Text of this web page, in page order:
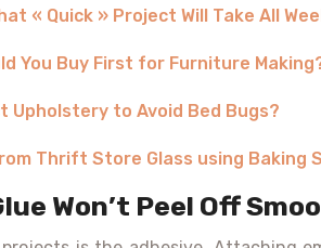
« Quick » Project Will Take All
You Buy First for Furniture
to Avoid Bed Bugs?
Thrift Store Glass using Baking
Won’t Peel Off